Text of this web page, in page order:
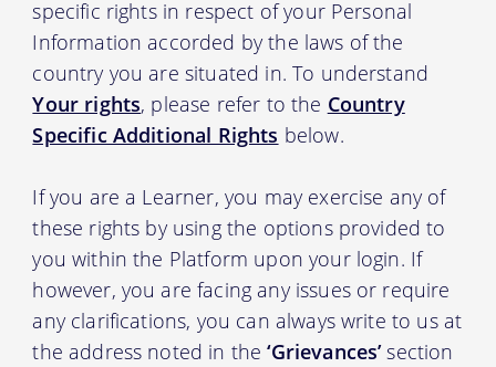
specific rights in respect of your Personal
Information accorded by the laws of the
country you are situated in. To understand
Your rights, please refer to the Country
Specific Additional Rights below.
If you are a Learner, you may exercise any of
these rights by using the options provided to
you within the Platform upon your login. If
however, you are facing any issues or require
any clarifications, you can always write to us at
the address noted in the‘Grievances’section